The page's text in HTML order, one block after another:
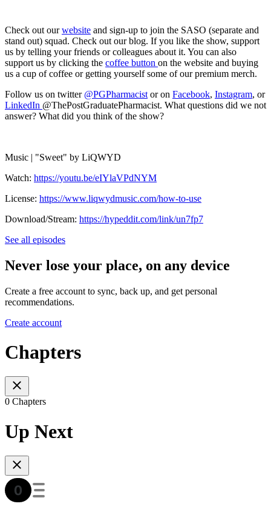
Check out ourwebsite and sign-up to join the SASO (separate and
stand out) squad. Check out our blog. If you like the show, support
us by telling your friends or colleagues about it. You can also
support us by clicking the coffee button on the website and buying
us a cup of coffee or getting yourself some of our premium merch.
Follow us on twitter @PGPharmacist or on Facebook, Instagram, or
LinkedIn @ThePostGraduatePharmacist. What questions did we not
answer? What did you think of the show?
Music | "Sweet" by LiQWYD
Watch: https://youtu.be/eIYlaVPdNYM
License: https://www.liqwydmusic.com/how-to-use
Download/Stream: https://hypeddit.com/link/un7fp7
See all episodes
Never lose your place, on any device
Create a free account to sync, back up, and get personal
recommendations.
Create account
Chapters
0 Chapters
Up Next